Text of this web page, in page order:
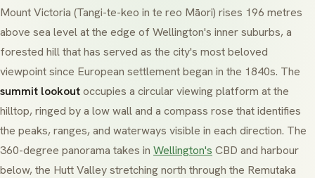
Mount Victoria (Tangi-te-keo in te reo Māori) rises 196 metres
above sea level at the edge of Wellington's inner suburbs, a
forested hill that has served as the city's most beloved
viewpoint since European settlement began in the 1840s. The
summit lookoutoccupies a circular viewing platform at the
hilltop, ringed by a low wall and a compass rose that identifies
the peaks, ranges, and waterways visible in each direction. The
360-degree panorama takes in Wellington's CBD and harbour
below, the Hutt Valley stretching north through the Remutaka